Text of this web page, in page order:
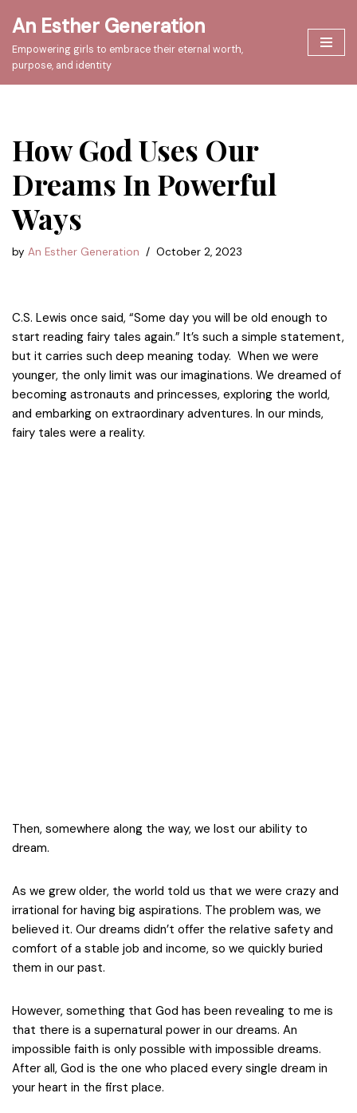
Skip
to
content
An Esther Generation
Empowering girls to embrace their eternal worth,
purpose, and identity
How God Uses Our
Dreams In Powerful
Ways
by An Esther Generation October 2, 2023
C.S. Lewis once said, “Some day you will be old enough to
start reading fairy tales again.” It’s such a simple statement,
but it carries such deep meaning today. When we were
younger, the only limit was our imaginations. We dreamed of
becoming astronauts and princesses, exploring the world,
and embarking on extraordinary adventures. In our minds,
fairy tales were a reality.
Then, somewhere along the way, we lost our ability to
dream.
As we grew older, the world told us that we were crazy and
irrational for having big aspirations. The problem was, we
believed it. Our dreams didn’t offer the relative safety and
comfort of a stable job and income, so we quickly buried
them in our past.
However, something that God has been revealing to me is
that there is a supernatural power in our dreams. An
impossible faith is only possible with impossible dreams.
After all, God is the one who placed every single dream in
your heart in the first place.